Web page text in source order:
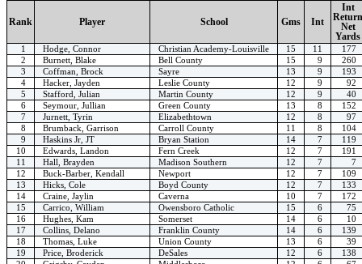
Rank Player School Gms Int
Int
Return
Net
Yards
1 Hodge, Connor Christian Academy-Louisville 15 11
177
2
Burnett, Blake Bell County 15 9
260
3
Coffman, Brock Sayre 13 9
193
4
Hacker, Jayden Leslie County 12 9
92
5
Stafford, Julian Martin County 12 9
40
6
Seymour, Jullian Green County 13 8
152
7
Jurnett, Tyrin Elizabethtown 12 8
97
8
Brumback, Garrison Carroll County 11 8
104
9
Haskins Jr, JT Bryan Station 14 7
119
10
Edwards, Landon Fern Creek 12 7
191
11
Hall, Brayden Madison Southern 12 7
7
12
Buck-Barber, Kendall Newport 12 7
109
13
Hicks, Cole Boyd County 12 7
133
14
Craine, Jaylin Caverna 10 7
172
15
Carrico, William Owensboro Catholic 15 6
75
16
Hughes, Kam Somerset 14 6
10
17
Collins, Delano Franklin County 14 6
139
18
Thomas, Luke Union County 13 6
39
19
Price, Broderick DeSales 12 6
138